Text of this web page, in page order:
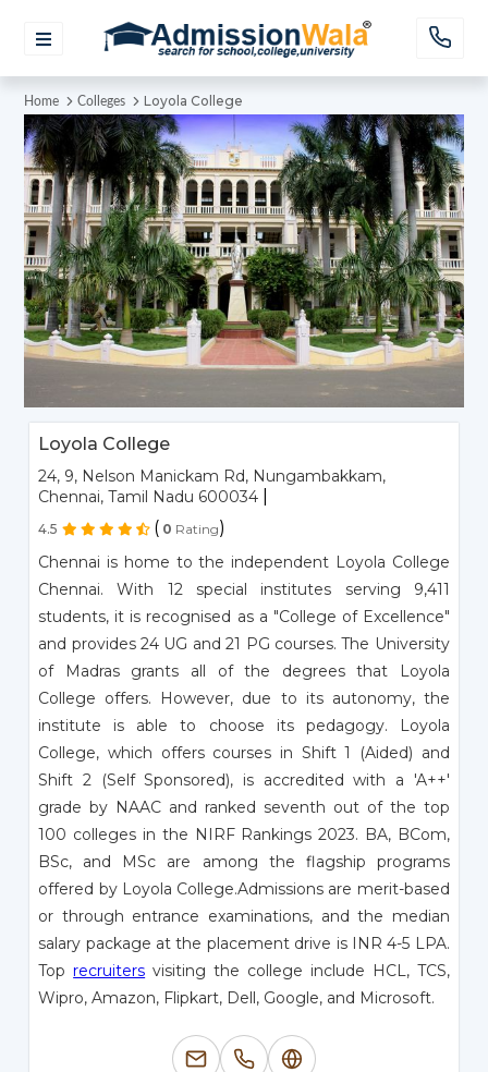
Home Colleges Loyola College
Loyola College
24, 9, Nelson Manickam Rd, Nungambakkam,
Chennai, Tamil Nadu 600034
4.5 ( 0 Rating)
Chennai is home to the independent Loyola College
Chennai. With 12 special institutes serving 9,411
students, it is recognised as a "College of Excellence"
and provides 24 UG and 21 PG courses. The University
of Madras grants all of the degrees that Loyola
College offers. However, due to its autonomy, the
institute is able to choose its pedagogy. Loyola
College, which offers courses in Shift 1 (Aided) and
Shift 2 (Self Sponsored), is accredited with a 'A++'
grade by NAAC and ranked seventh out of the top
100 colleges in the NIRF Rankings 2023. BA, BCom,
BSc, and MSc are among the flagship programs
offered by Loyola College.Admissions are merit-based
or through entrance examinations, and the median
salary package at the placement drive is INR 4-5 LPA.
Toprecruiters visiting the college include HCL, TCS,
Wipro, Amazon, Flipkart, Dell, Google, and Microsoft.